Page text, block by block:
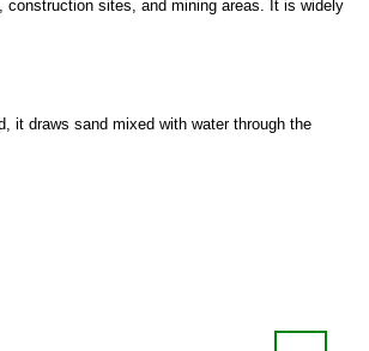
construction sites, and mining areas. It is widely
it draws sand mixed with water through the